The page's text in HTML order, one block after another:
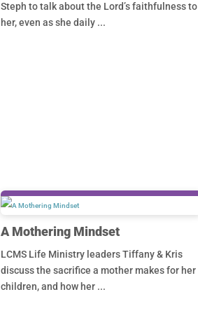
Steph to talk about the Lord’s faithfulness to
her, even as she daily ...
A Mothering Mindset
LCMS Life Ministry leaders Tiffany & Kris
discuss the sacrifice a mother makes for her
children, and how her ...